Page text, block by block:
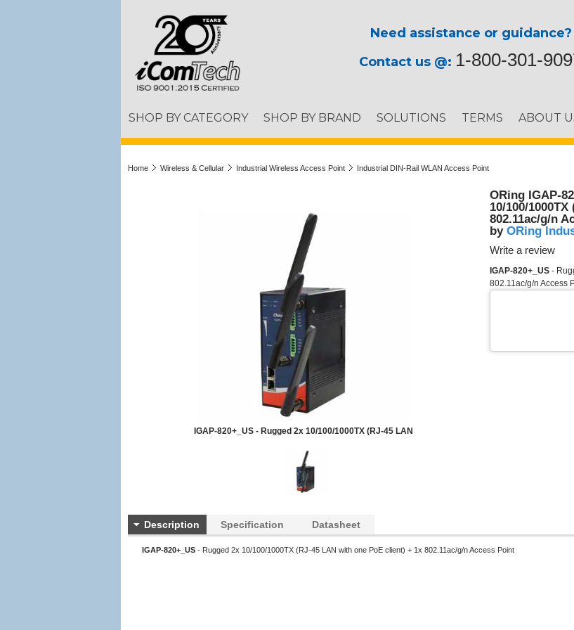
Need assistance or guidance?
Contact us @: 1-800-301-
SHOP BY CATEGORY SHOP BY BRAND SOLUTIONS TERMS ABOUT
Home Wireless & Cellular Industrial Wireless Access Point Industrial DIN-Rail WLAN Access Point
IGAP-820+_US - Rugged 2x 10/100/1000TX (RJ-45 LAN
ORing IGAP-
10/100/
802.11ac/g/n
by ORing
Write a review
IGAP-820+_US -
802.11ac/g/n Access
Description Specification Datasheet
IGAP-820+_US - Rugged 2x 10/100/1000TX (RJ-45 LAN with one PoE client) + 1x 802.11ac/g/n Access Point